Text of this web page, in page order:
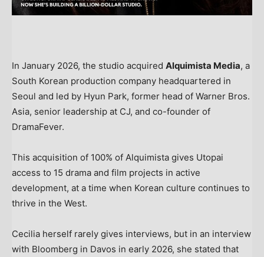
In January 2026, the studio acquired Alquimista Media, a
South Korean production company headquartered in
Seoul and led by Hyun Park, former head of Warner Bros.
Asia, senior leadership at CJ, and co-founder of
DramaFever.
This acquisition of 100% of Alquimista gives Utopai
access to 15 drama and film projects in active
development, at a time when Korean culture continues to
thrive in the West.
Cecilia herself rarely gives interviews, but in an interview
with Bloomberg in Davos in early 2026, she stated that